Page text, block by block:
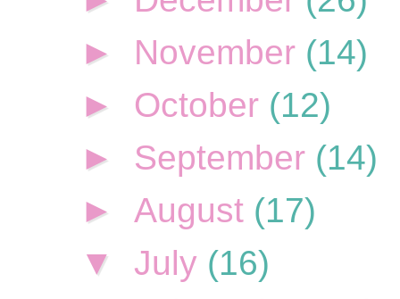
► November (14)
► October (12)
► September (14)
►August (17)
▼ July (16)